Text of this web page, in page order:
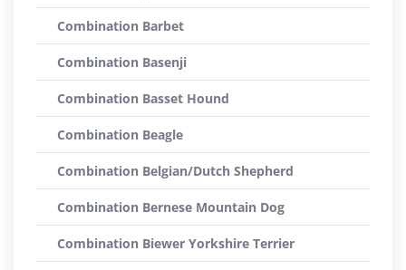
Combination Barbet
Combination Basenji
Combination Basset Hound
Combination Beagle
Combination Belgian/Dutch Shepherd
Combination Bernese Mountain Dog
Combination Biewer Yorkshire Terrier